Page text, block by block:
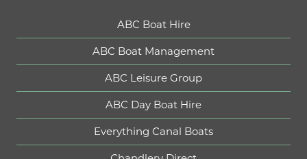
ABC Boat Hire
ABC Boat Management
ABC Leisure Group
ABC Day Boat Hire
Everything Canal Boats